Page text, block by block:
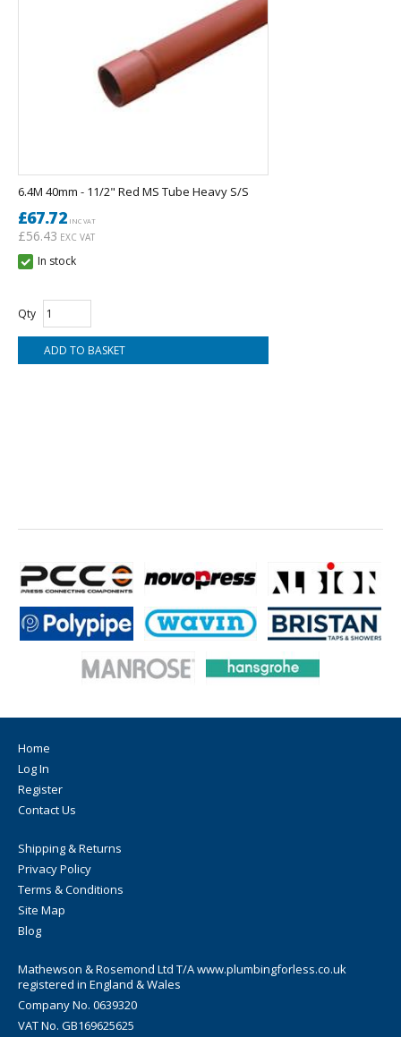
6.4M 40mm - 11/2" Red MS Tube Heavy S/S
£67.72INC VAT
£56.43 EXC VAT
In stock
Qty
Home
Log In
Register
Contact Us
Shipping & Returns
Privacy Policy
Terms & Conditions
Site Map
Blog
Mathewson & Rosemond Ltd T/A www.plumbingforless.co.uk
registered in England & Wales
Company No. 0639320
VAT No. GB169625625